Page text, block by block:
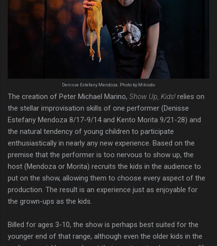
Denisse Estefany Mendoza. Photo by Mikiodo
The creation of Peter Michael Marino, Show Up, Kids! relies on
the stellar improvisation skills of one performer (Denisse
Estefany Mendoza 8/17-9/14 and Kento Morita 9/21-28) and
the natural tendency of young children to participate
enthusiastically in nearly any new experience. Based on the
premise that the performer is too nervous to show up, the
host (Mendoza or Morita) recruits the kids in the audience to
put on the show, allowing them to choose every aspect of the
production. The result is an experience just as enjoyable for
the grown-ups as the kids.
Billed for ages 3-10, the show is perhaps best suited for the
younger end of that range, although even the older kids in the